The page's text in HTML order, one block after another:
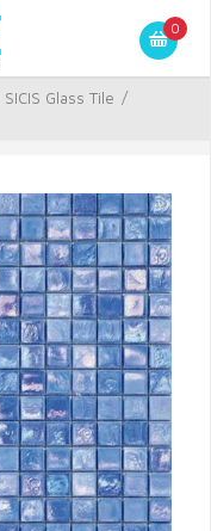
0
SICIS Glass Tile /